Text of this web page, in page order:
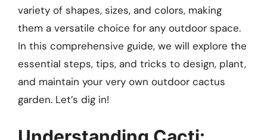
variety of shapes, sizes, and colors, making
them a versatile choice for any outdoor space.
In this comprehensive guide, we will explore the
essential steps, tips, and tricks to design, plant,
and maintain your very own outdoor cactus
garden. Let’s dig in!